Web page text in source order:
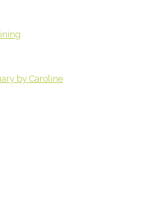
by Caroline